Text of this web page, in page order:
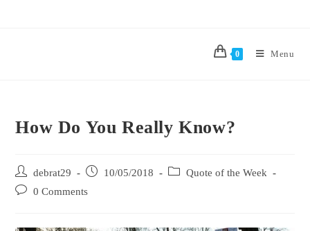
0 Menu
How Do You Really Know?
debrat29 10/05/2018
Quote of the Week
0 Comments